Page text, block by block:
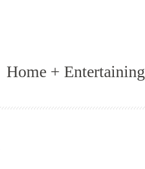
Home + Entertaining